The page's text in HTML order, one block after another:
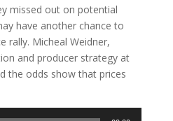
missed out on potential
have another chance to
rally. Micheal Weidner,
and producer strategy at
the odds show that prices